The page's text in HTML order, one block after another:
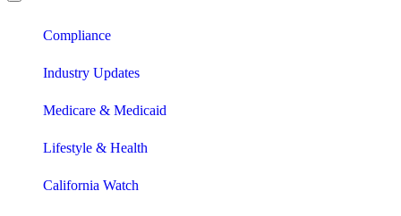
Compliance
Industry Updates
Medicare & Medicaid
Lifestyle & Health
California Watch